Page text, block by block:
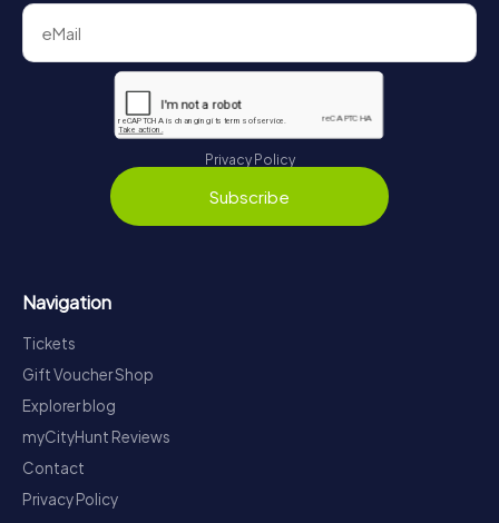
Privacy Policy
Subscribe
Navigation
Tickets
Gift Voucher Shop
Explorer blog
myCityHunt Reviews
Contact
Privacy Policy